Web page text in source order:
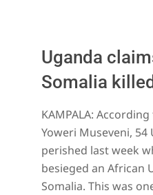
Uganda
Somalia
06-
04
KAMPALA:
Yoweri Museveni,
perished last week
besieged an African
Somalia. This was